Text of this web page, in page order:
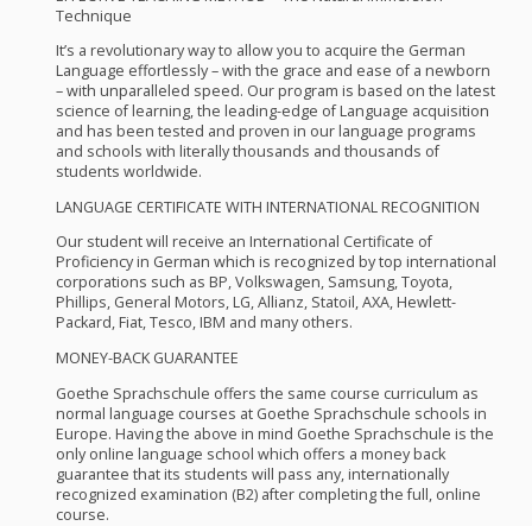
Technique
It’s a revolutionary way to allow you to acquire the German
Language effortlessly – with the grace and ease of a newborn
– with unparalleled speed. Our program is based on the latest
science of learning, the leading-edge of Language acquisition
and has been tested and proven in our language programs
and schools with literally thousands and thousands of
students worldwide.
LANGUAGE CERTIFICATE WITH INTERNATIONALRECOGNITION
Our student will receive an International Certificate of
Proficiency in German which is recognized by top international
corporations such as BP, Volkswagen, Samsung, Toyota,
Phillips, General Motors, LG, Allianz, Statoil,AXA, Hewlett-
Packard, Fiat, Tesco,IBM and many others.
MONEY-BACK GUARANTEE
Goethe Sprachschule offers the same course curriculum as
normal language courses at Goethe Sprachschule schools in
Europe. Having the above in mind Goethe Sprachschule is the
only online language school which offers a money back
guarantee that its students will pass any, internationally
recognized examination (B2) after completing the full, online
course.